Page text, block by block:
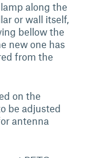
along the
or wall itself,
bellow the
new one has
from the
on the
be adjusted
antenna